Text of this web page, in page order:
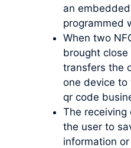
an
programmed
When two
brought close
transfers the
one device to
qr code
The receiving
the user to
information